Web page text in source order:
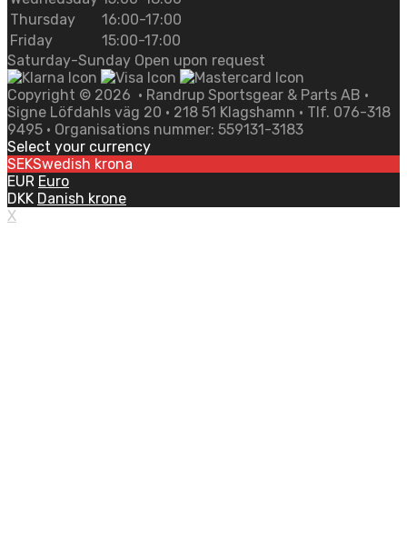
Thursday
16:00-17:00
Friday
15:00-17:00
Saturday-Sunday Open upon request
Copyright © 2026 • Randrup Sportsgear & Parts AB •
Signe Löfdahls väg 20 • 218 51 Klagshamn • Tlf. 076-318
9495 • Organisations nummer: 559131-3183
Select your currency
SEKSwedish krona
EUR Euro
DKK Danish krone
X